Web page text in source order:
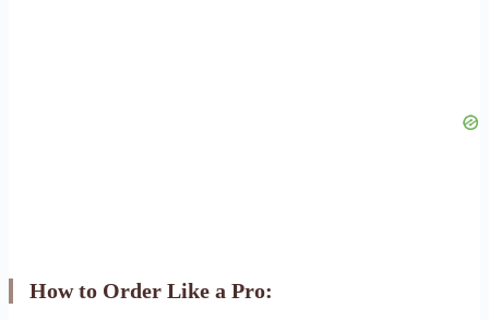
How to Order Like a Pro: